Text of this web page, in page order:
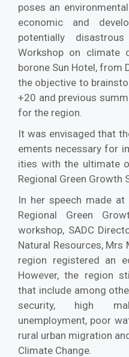
poses an
economic and
potentially
Workshop on climate
borone Sun Hotel, from
the objective to
+20 and previous
for the region.
It was envisaged that
ements necessary for
ities with the ultimate
Regional Green Growth
In her speech made
Regional Green
workshop, SADC
Natural Resources, Mrs
region registered an
However, the region
that include among
security, high
unemployment, poor
rural urban migration
Climate Change.